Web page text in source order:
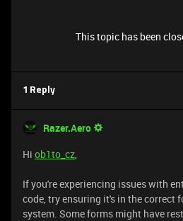
This topic has been
1 Reply
Razer.Aero
Hi ob1to_cz,
If you're experiencing issues with
code, try ensuring it's in the correct
system. Some forms might have